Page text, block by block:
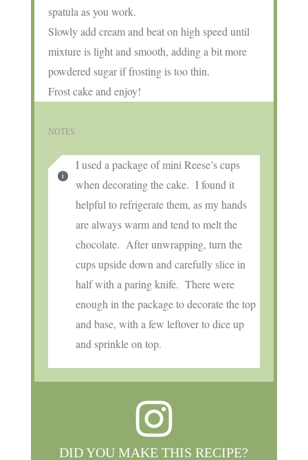
spatula as you work.
Slowly add cream and beat on high speed until
mixture is light and smooth, adding a bit more
powdered sugar if frosting is too thin.
Frost cake and enjoy!
NOTES
I used a package of mini Reese’s cups
when decorating the cake. I found it
helpful to refrigerate them, as my hands
are always warm and tend to melt the
chocolate. After unwrapping, turn the
cups upside down and carefully slice in
half with a paring knife. There were
enough in the package to decorate the top
and base, with a few leftover to dice up
and sprinkle on top.
DID YOU MAKE THIS RECIPE?